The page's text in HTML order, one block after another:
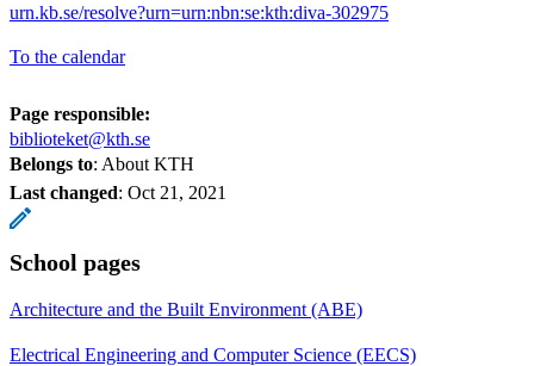
urn.kb.se/resolve?urn=urn:nbn:se:kth:diva-302975
To the calendar
Page responsible:
biblioteket@kth.se
Belongs to: About KTH
Last changed: Oct 21, 2021
School pages
Architecture and the Built Environment (ABE)
Electrical Engineering and Computer Science (EECS)